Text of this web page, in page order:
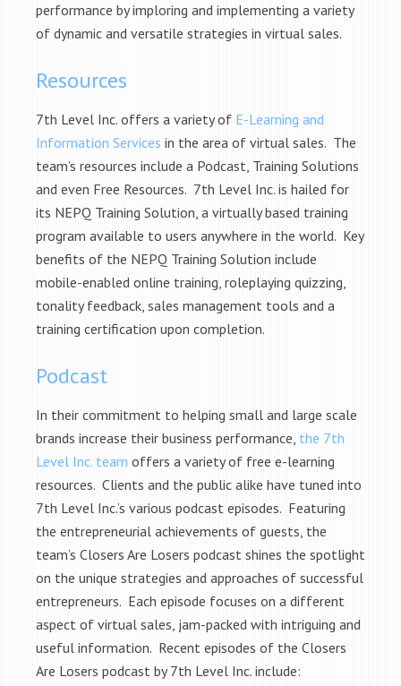
performance by imploring and implementing a variety
of dynamic and versatile strategies in virtual sales.
Resources
7th Level Inc. offers a variety of E-Learning and
Information Services in the area of virtual sales. The
team’s resources include a Podcast, Training Solutions
and even Free Resources. 7th Level Inc. is hailed for
its NEPQ Training Solution, a virtually based training
program available to users anywhere in the world. Key
benefits of the NEPQ Training Solution include
mobile-enabled online training, roleplaying quizzing,
tonality feedback, sales management tools and a
training certification upon completion.
Podcast
In their commitment to helping small and large scale
brands increase their business performance, the 7th
Level Inc. team offers a variety of free e-learning
resources. Clients and the public alike have tuned into
7th Level Inc.’s various podcast episodes. Featuring
the entrepreneurial achievements of guests, the
team’s Closers Are Losers podcast shines the spotlight
on the unique strategies and approaches of successful
entrepreneurs. Each episode focuses on a different
aspect of virtual sales, jam-packed with intriguing and
useful information. Recent episodes of the Closers
Are Losers podcast by 7th Level Inc. include: